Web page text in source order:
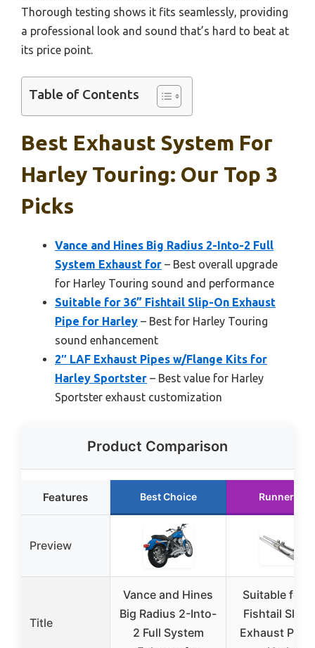
Thorough testing shows it fits seamlessly, providing
a professional look and sound that’s hard to beat at
its price point.
Table of Contents
Best Exhaust System For
Harley Touring: Our Top 3
Picks
Vance and Hines Big Radius 2-Into-2 Full
System Exhaust for – Best overall upgrade
for Harley Touring sound and performance
Suitable for 36” Fishtail Slip-On Exhaust
Pipe for Harley – Best for Harley Touring
sound enhancement
2″ LAF Exhaust Pipes w/Flange Kits for
Harley Sportster – Best value for Harley
Sportster exhaust customization
Product Comparison
Features Best Choice Runner Up
Preview
Title
Vance and Hines
Big Radius 2-Into-
2 Full System
Suitable for
Fishtail Slip-
Exhaust Pipe